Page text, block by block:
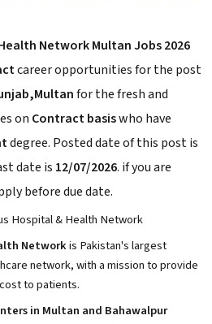
Network Multan Jobs 2026
career opportunities for the post
for the fresh and
on Contract basiswho have
degree. Posted date of this post is
date is 12/07/2026. if you are
before due date.
Hospital & Health Network
Networkis Pakistan's largest
network, with a mission to provide
to patients.
in Multan and Bahawalpur